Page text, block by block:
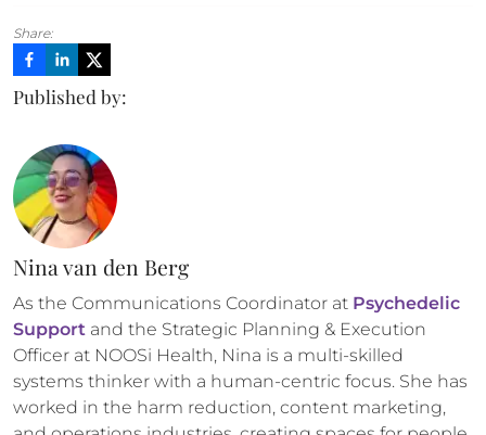
Share:
Published by:
Nina van den Berg
As the Communications Coordinator at Psychedelic
Support and the Strategic Planning & Execution
Officer at NOOSi Health, Nina is a multi-skilled
systems thinker with a human-centric focus. She has
worked in the harm reduction, content marketing,